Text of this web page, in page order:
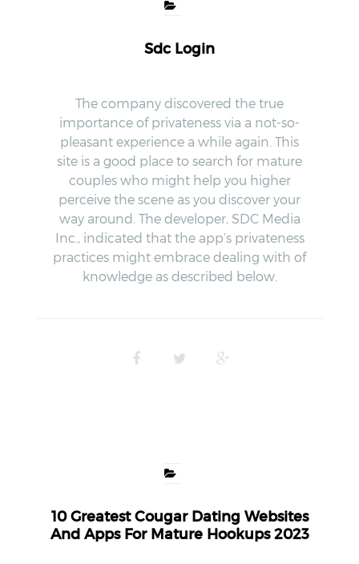
Sdc Login
The company discovered the true
importance of privateness via a not-so-
pleasant experience a while again. This
site is a good place to search for mature
couples who might help you higher
perceive the scene as you discover your
way around. The developer, SDC Media
Inc., indicated that the app’s privateness
practices might embrace dealing with of
knowledge as described below.
10 Greatest Cougar Dating Websites
And Apps For Mature Hookups 2023